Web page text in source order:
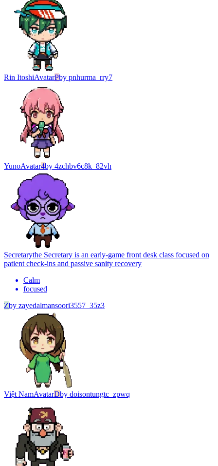
Rin ItoshiAvatarPby pnhurma_rry7
YunoAvatar4by 4zchbv6c8k_82vh
Secretarythe Secretary is an early-game front desk class focused on
patient check-ins and passive sanity recovery
Calm
focused
Zby zayedalmansoori3557_35z3
Việt NamAvatarDby doisontungtc_zpwq